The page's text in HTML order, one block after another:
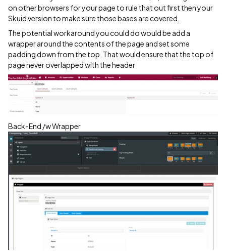
on other browsers for your page to rule that out first then your
Skuid version to make sure those bases are covered.
The potential workaround you could do would be add a
wrapper around the contents of the page and set some
padding down from the top. That would ensure that the top of
page never overlapped with the header
Back-End /w Wrapper